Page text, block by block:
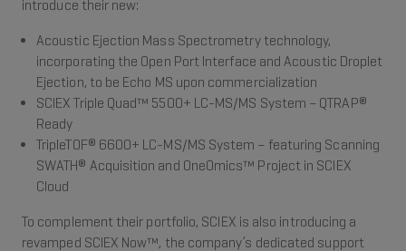
introduce their new:
Acoustic Ejection Mass Spectrometry technology,
incorporating the Open Port Interface and Acoustic Droplet
Ejection, to be Echo MS upon commercialization
SCIEX Triple Quad™ 5500+ LC-MS/MS System – QTRAP®
Ready
TripleTOF® 6600+ LC-MS/MS System – featuring Scanning
SWATH® Acquisition and OneOmics™ Project in SCIEX
Cloud
To complement their portfolio, SCIEX is also introducing a
revamped SCIEX Now™, the company’s dedicated support